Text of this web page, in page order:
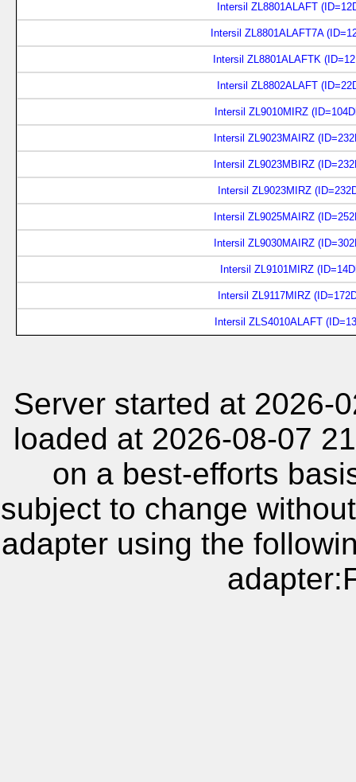
Intersil ZL8801ALAFT
Intersil ZL8801ALAFT7A
Intersil ZL8801ALAFTK
Intersil ZL8802ALAFT
Intersil ZL9010MIRZ
Intersil ZL9023MAIRZ
Intersil ZL9023MBIRZ
Intersil ZL9023MIRZ
Intersil ZL9025MAIRZ
Intersil ZL9030MAIRZ
Intersil ZL9101MIRZ
Intersil ZL9117MIRZ
Intersil ZLS4010ALAFT
Server started at 2026-
loaded at 2026-08-07
on a best-efforts
subject to change
adapter using the